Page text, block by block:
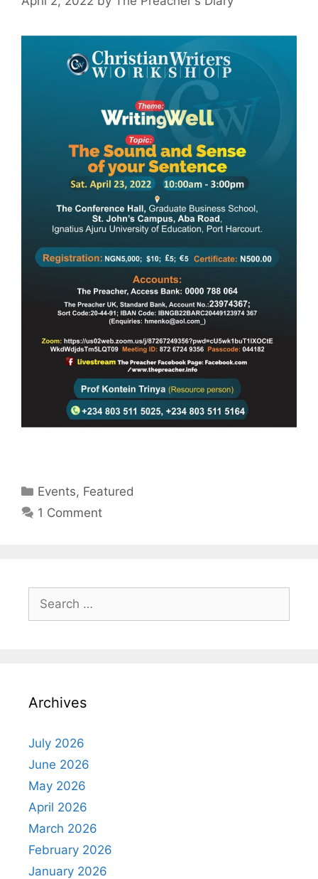
Categories
Events, Featured
1 Comment
for:
Archives
July 2026
June 2026
May 2026
April 2026
March 2026
February 2026
January 2026